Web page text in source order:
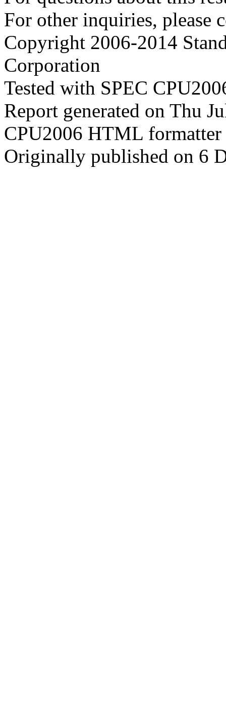
For other inquiries, please
Copyright 2006-2014
Corporation
Tested with SPEC
Report generated on Thu
CPU2006 HTML
Originally published on 6